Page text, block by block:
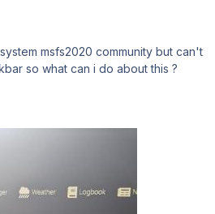
msfs2020 community but can't
so what can i do about this ?